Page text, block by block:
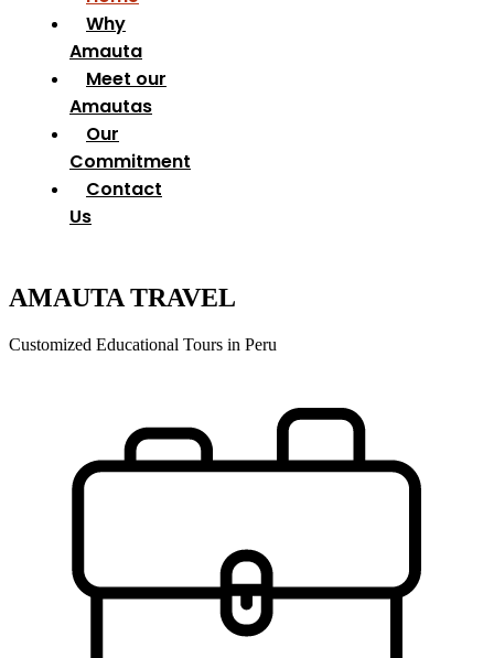
Why
Amauta
Meet our
Amautas
Our
Commitment
Contact
Us
AMAUTA TRAVEL
Customized Educational Tours in Peru